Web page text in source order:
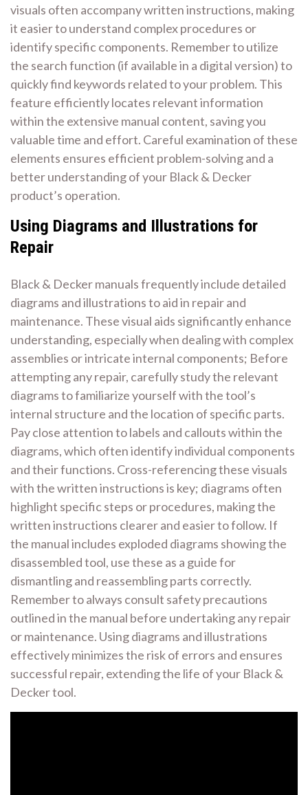
visuals often accompany written instructions, making
it easier to understand complex procedures or
identify specific components. Remember to utilize
the search function (if available in a digital version) to
quickly find keywords related to your problem. This
feature efficiently locates relevant information
within the extensive manual content, saving you
valuable time and effort. Careful examination of these
elements ensures efficient problem-solving and a
better understanding of your Black & Decker
product’s operation.
Using Diagrams and Illustrations for
Repair
Black & Decker manuals frequently include detailed
diagrams and illustrations to aid in repair and
maintenance. These visual aids significantly enhance
understanding, especially when dealing with complex
assemblies or intricate internal components; Before
attempting any repair, carefully study the relevant
diagrams to familiarize yourself with the tool’s
internal structure and the location of specific parts.
Pay close attention to labels and callouts within the
diagrams, which often identify individual components
and their functions. Cross-referencing these visuals
with the written instructions is key; diagrams often
highlight specific steps or procedures, making the
written instructions clearer and easier to follow. If
the manual includes exploded diagrams showing the
disassembled tool, use these as a guide for
dismantling and reassembling parts correctly.
Remember to always consult safety precautions
outlined in the manual before undertaking any repair
or maintenance. Using diagrams and illustrations
effectively minimizes the risk of errors and ensures
successful repair, extending the life of your Black &
Decker tool.